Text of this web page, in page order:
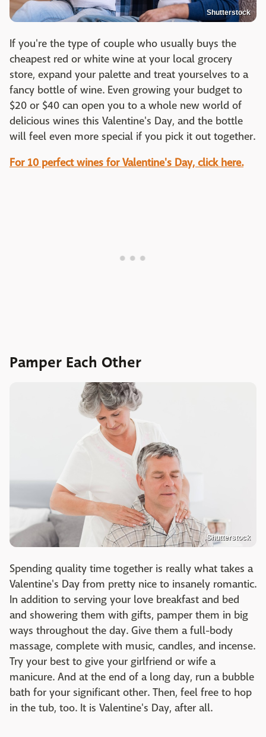
Shutterstock
If you're the type of couple who usually buys the
cheapest red or white wine at your local grocery
store, expand your palette and treat yourselves to a
fancy bottle of wine. Even growing your budget to
$20 or $40 can open you to a whole new world of
delicious wines this Valentine's Day, and the bottle
will feel even more special if you pick it out together.
For 10 perfect wines for Valentine's Day, click here.
Pamper Each Other
Shutterstock
Spending quality time together is really what takes a
Valentine's Day from pretty nice to insanely romantic.
In addition to serving your love breakfast and bed
and showering them with gifts, pamper them in big
ways throughout the day. Give them a full-body
massage, complete with music, candles, and incense.
Try your best to give your girlfriend or wife a
manicure. And at the end of a long day, run a bubble
bath for your significant other. Then, feel free to hop
in the tub, too. It is Valentine's Day, after all.